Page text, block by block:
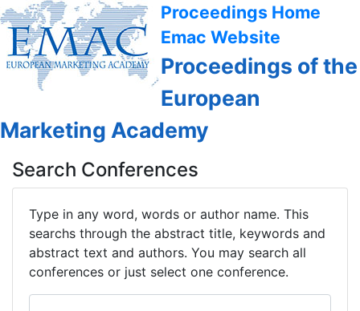
Proceedings Home
Emac Website
Proceedings of the
European
Marketing Academy
Search Conferences
Type in any word, words or author name. This
searchs through the abstract title, keywords and
abstract text and authors. You may search all
conferences or just select one conference.